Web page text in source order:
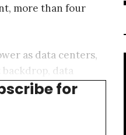
more than four
as data centers,
data
for